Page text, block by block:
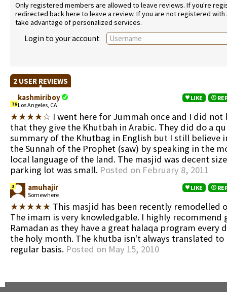
Only registered members are allowed to leave reviews. If you're
redirected back here to leave a review. If you are not registered
take advantage of personalized services.
Login to your account
2 USER REVIEWS
76
kashmiriboy
Los Angeles, CA
LIKE
★★★★☆ I went here for Jummah once and I did
that they give the Khutbah in Arabic. They did do a
summary of the Khutbag in English but I still believe
the Sunnah of the Prophet (saw) by speaking in the
local language of the land. The masjid was decent
parking lot was small. Posted on February 8, 2011
3 amuhajir
Somewhere
LIKE
★★★★★ This masjid has been recently remodelled
The imam is very knowledgable. I highly recommend
Ramadan as they have a great halaqa program every
the holy month. The khutba isn't always translated to
regular basis. Posted on May 15, 2010